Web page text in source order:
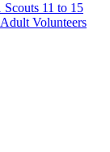
Scouts 11 to 15
Adult Volunteers